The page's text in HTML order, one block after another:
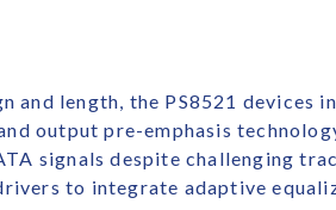
and length, the PS8521 devices
output pre-emphasis
signals despite challenging
to integrate adaptive